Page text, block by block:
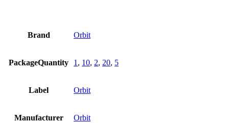
Brand Orbit
PackageQuantity 1 , 10, 2, 20, 5
Label Orbit
Manufacturer Orbit